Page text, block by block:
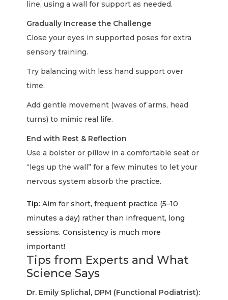
line, using a wall for support as needed.
Gradually Increase the Challenge
Close your eyes in supported poses for extra
sensory training.
Try balancing with less hand support over
time.
Add gentle movement (waves of arms, head
turns) to mimic real life.
End with Rest & Reflection
Use a bolster or pillow in a comfortable seat or
“legs up the wall” for a few minutes to let your
nervous system absorb the practice.
Tip: Aim for short, frequent practice (5–10
minutes a day) rather than infrequent, long
sessions. Consistency is much more
important!
Tips from Experts and What
Science Says
Dr. Emily Splichal, DPM (Functional Podiatrist):